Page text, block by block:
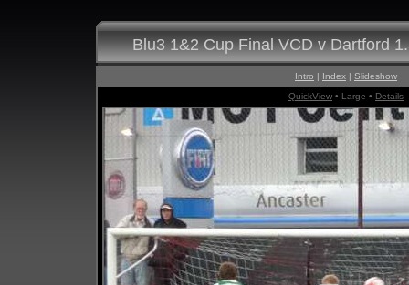
Blu3 1&2 Cup Final VCD v Dartford
Intro | Index | Slideshow
QuickView • Large • Details